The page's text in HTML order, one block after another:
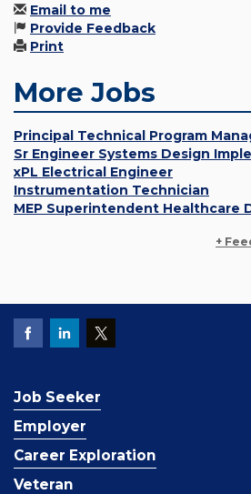
Email to me
Provide Feedback
Print
More Jobs
Principal Technical Program
Sr Engineer Systems Design
xPL Electrical Engineer
Instrumentation Technician
MEP Superintendent Healthcare
+
Job Seeker
Employer
Career Exploration
Veteran